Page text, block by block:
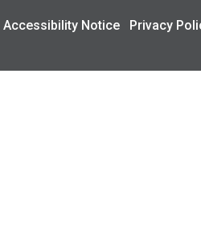
Accessibility Notice Privacy